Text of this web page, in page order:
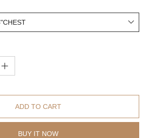
ADD TO CART
BUY IT NOW